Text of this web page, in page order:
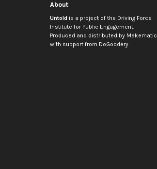
About
Untoldis a project of the Driving Force
Institute for Public Engagement.
Produced and distributed by Makematic
with support from DoGoodery